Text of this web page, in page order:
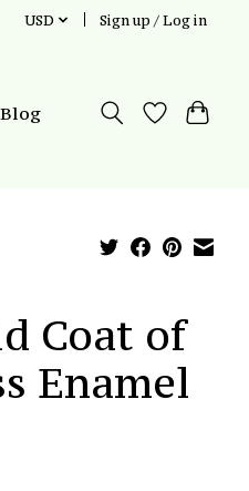
USD Sign up / Log in
Coat of
Enamel